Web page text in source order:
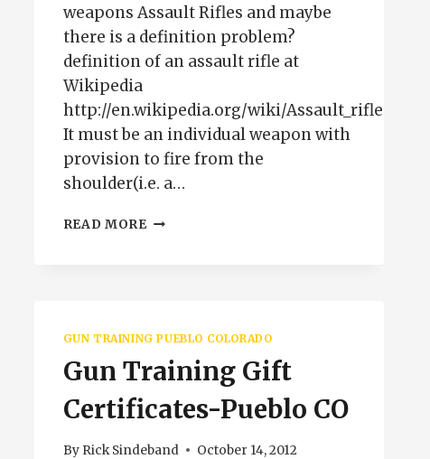
weapons Assault Rifles and maybe
there is a definition problem?
definition of an assault rifle at
Wikipedia
http://en.wikipedia.org/wiki/Assault_rifle
It must be an individual weapon with
provision to fire from the
shoulder(i.e. a…
READ MOREASSAULT
GUN TRAINING PUEBLO COLORADO
Gun Training Gift
Certificates-Pueblo CO
By Rick Sindeband October 14, 2012